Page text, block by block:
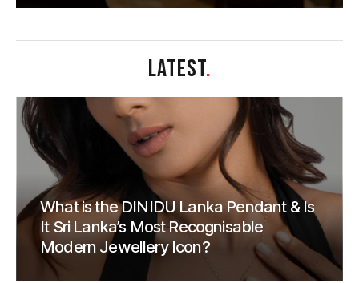
LATEST.
What is the DINIDU Lanka Pendant & Is
It Sri Lanka’s Most Recognisable
Modern Jewellery Icon?